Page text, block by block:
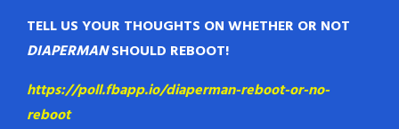
TELL US YOUR THOUGHTS ON WHETHER OR NOT
DIAPERMANSHOULD REBOOT!
https://poll.fbapp.io/diaperman-reboot-or-no-
reboot